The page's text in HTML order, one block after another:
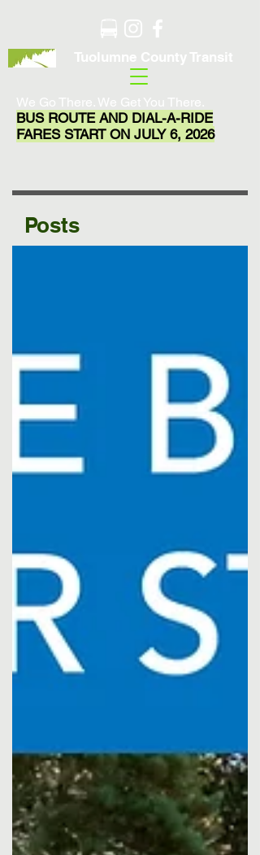
Tuolumne County Transit
We Go There. We Get You There.
BUS ROUTE AND DIAL-A-RIDE
FARES START ON JULY 6, 2026
Posts